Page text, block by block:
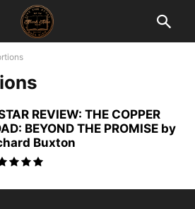
REVIEW: THE COPPER
BEYOND THE PROMISE by
Buxton